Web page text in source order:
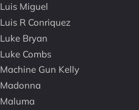
Luis Miguel
Luis R Conriquez
Luke Bryan
Luke Combs
Machine Gun Kelly
Madonna
Maluma